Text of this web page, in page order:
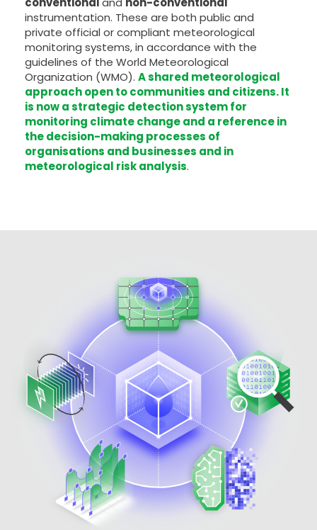
instrumentation. These are both public and
private official or compliant meteorological
monitoring systems, in accordance with the
guidelines of the World Meteorological
Organization (WMO). A shared meteorological
approach open to communities and citizens. It
is now a strategic detection system for
monitoring climate change and a reference in
the decision-making processes of
organisations and businesses and in
meteorological risk analysis.